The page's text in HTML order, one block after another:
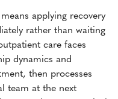
applying recovery
rather than waiting
care faces
dynamics and
then processes
team at the next